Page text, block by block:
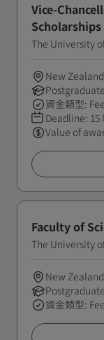
Vice-
Scholarships
The University
New Zealand
Postgraduate
資金類型:
Deadline: 15
Value of
Faculty of
The University
New Zealand
Postgraduate
資金類型: